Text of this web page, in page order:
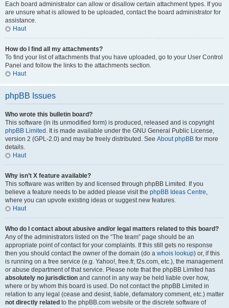
Each board administrator can allow or disallow certain attachment types. If you
are unsure what is allowed to be uploaded, contact the board administrator for
assistance.
Haut
How do I find all my attachments?
To find your list of attachments that you have uploaded, go to your User Control
Panel and follow the links to the attachments section.
Haut
phpBB Issues
Who wrote this bulletin board?
This software (in its unmodified form) is produced, released and is copyright
phpBB Limited . It is made available under the GNU General Public License,
version 2 (GPL-2.0) and may be freely distributed. See About phpBB for more
details.
Haut
Why isn’t X feature available?
This software was written by and licensed through phpBB Limited. If you
believe a feature needs to be added please visit the phpBB Ideas Centre,
where you can upvote existing ideas or suggest new features.
Haut
Who do I contact about abusive and/or legal matters related to this board?
Any of the administrators listed on the “The team” page should be an
appropriate point of contact for your complaints. If this still gets no response
then you should contact the owner of the domain (do a whois lookup) or, if this
is running on a free service (e.g. Yahoo!, free.fr, f2s.com, etc.), the management
or abuse department of that service. Please note that the phpBB Limited has
absolutely no jurisdiction and cannot in any way be held liable over how,
where or by whom this board is used. Do not contact the phpBB Limited in
relation to any legal (cease and desist, liable, defamatory comment, etc.) matter
not directly related to the phpBB.com website or the discrete software of